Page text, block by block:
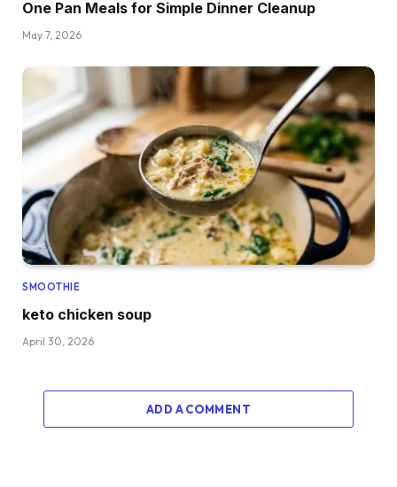
One Pan Meals for Simple Dinner Cleanup
May 7, 2026
SMOOTHIE
keto chicken soup
April 30, 2026
ADD A COMMENT